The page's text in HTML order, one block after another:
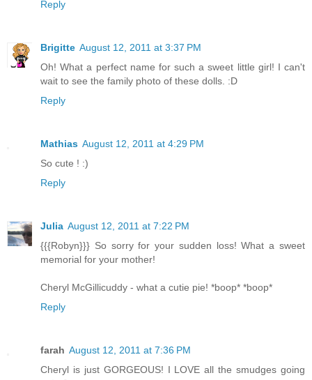
Reply
Brigitte August 12, 2011 at 3:37 PM
Oh! What a perfect name for such a sweet little girl! I can't
wait to see the family photo of these dolls. :D
Reply
Mathias August 12, 2011 at 4:29 PM
So cute ! :)
Reply
Julia August 12, 2011 at 7:22 PM
{{{Robyn}}} So sorry for your sudden loss! What a sweet
memorial for your mother!
Cheryl McGillicuddy - what a cutie pie! *boop* *boop*
Reply
farah August 12, 2011 at 7:36 PM
Cheryl is just GORGEOUS! I LOVE all the smudges going